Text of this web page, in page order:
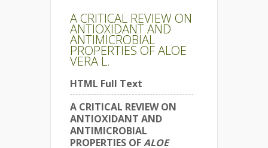
A CRITICAL REVIEW ON
ANTIOXIDANT AND
ANTIMICROBIAL
PROPERTIES OF ALOE
VERA L.
HTML Full Text
A CRITICAL REVIEW ON
ANTIOXIDANT AND
ANTIMICROBIAL
PROPERTIES OFALOE